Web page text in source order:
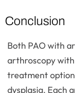
Conclusion
Both PAO with
arthroscopy
treatment
dysplasia. Each